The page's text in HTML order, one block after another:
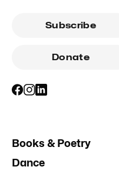
Subscribe
Donate
Books & Poetry
Dance